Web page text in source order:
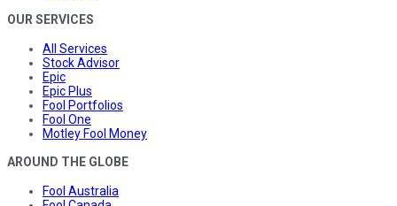
OUR SERVICES
All Services
Stock Advisor
Epic
Epic Plus
Fool Portfolios
Fool One
Motley Fool Money
AROUND THE GLOBE
Fool Australia